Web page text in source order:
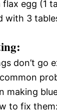
flax egg (1
with 3
don’t go
making
to fix them: